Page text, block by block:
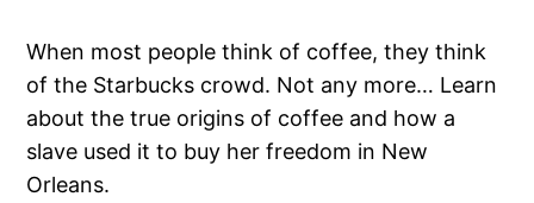
When most people think of coffee, they think
of the Starbucks crowd. Not any more… Learn
about the true origins of coffee and how a
slave used it to buy her freedom in New
Orleans.